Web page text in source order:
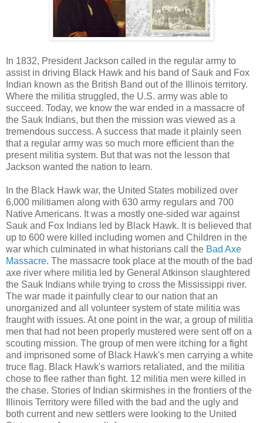
In 1832, President Jackson called in the regular army to
assist in driving Black Hawk and his band of Sauk and Fox
Indian known as the British Band out of the Illinois territory.
Where the militia struggled, the U.S. army was able to
succeed. Today, we know the war ended in a massacre of
the Sauk Indians, but then the mission was viewed as a
tremendous success. A success that made it plainly seen
that a regular army was so much more efficient than the
present militia system. But that was not the lesson that
Jackson wanted the nation to learn.
In the Black Hawk war, the United States mobilized over
6,000 militiamen along with 630 army regulars and 700
Native Americans. It was a mostly one-sided war against
Sauk and Fox Indians led by Black Hawk. It is believed that
up to 600 were killed including women and Children in the
war which culminated in what historians call the Bad Axe
Massacre. The massacre took place at the mouth of the bad
axe river where militia led by General Atkinson slaughtered
the Sauk Indians while trying to cross the Mississippi river.
The war made it painfully clear to our nation that an
unorganized and all volunteer system of state militia was
fraught with issues. At one point in the war, a group of militia
men that had not been properly mustered were sent off on a
scouting mission. The group of men were itching for a fight
and imprisoned some of Black Hawk's men carrying a white
truce flag. Black Hawk's warriors retaliated, and the militia
chose to flee rather than fight. 12 militia men were killed in
the chase. Stories of Indian skirmishes in the frontiers of the
Illinois Territory were filled with the bad and the ugly and
both current and new settlers were looking to the United